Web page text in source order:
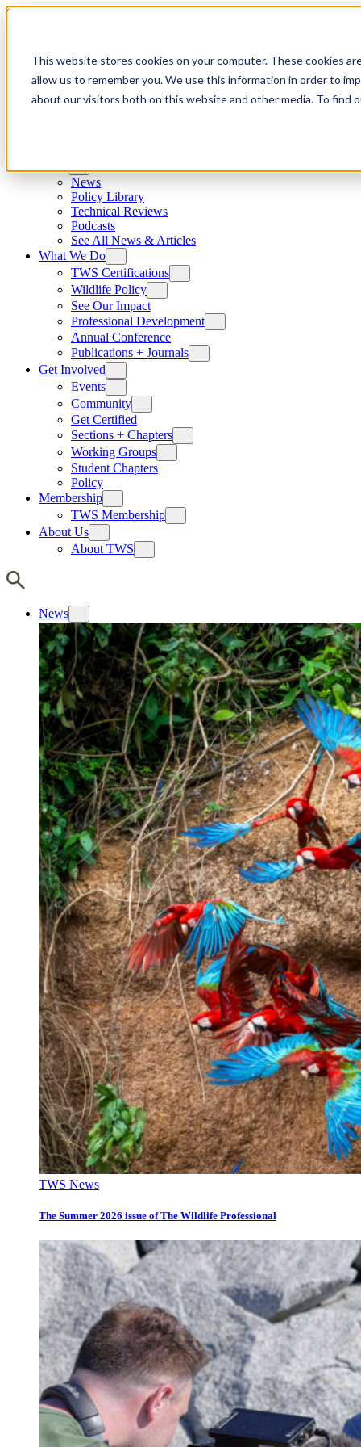
This website stores cookies on your computer. These cookies
allow us to remember you. We use this information in order to
about our visitors both on this website and other media. To find
Skip to content
News
Policy Library
Technical Reviews
Podcasts
See All News & Articles
What We Do
TWS Certifications
Wildlife Policy
See Our Impact
Professional Development
Annual Conference
Publications + Journals
Get Involved
Events
Community
Get Certified
Sections + Chapters
Working Groups
Student Chapters
Policy
Membership
TWS Membership
About Us
About TWS
News
TWS News
The Summer 2026 issue of The Wildlife Professional